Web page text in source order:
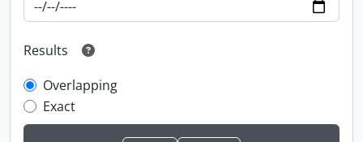
Results
Overlapping
Exact